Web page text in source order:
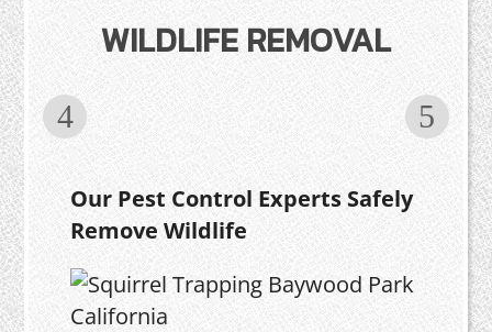
WILDLIFE REMOVAL
Our Pest Control Experts Safely
Remove Wildlife